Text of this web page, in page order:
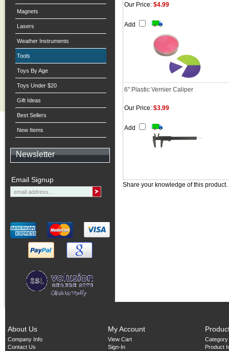
Magnets
Lasers
Weather Instruments
Tools
Toys By Age
Toys Under $20
Gift Ideas
Best Sellers
New Items
Newsletter
Email Signup
Our Price: $4.99
Add
6" Plastic Vernier Caliper
Our Price: $3.99
Add
Share your knowledge of this product.
About Us
Company Info
Contact Us
My Account
View Cart
Sign-In
Product